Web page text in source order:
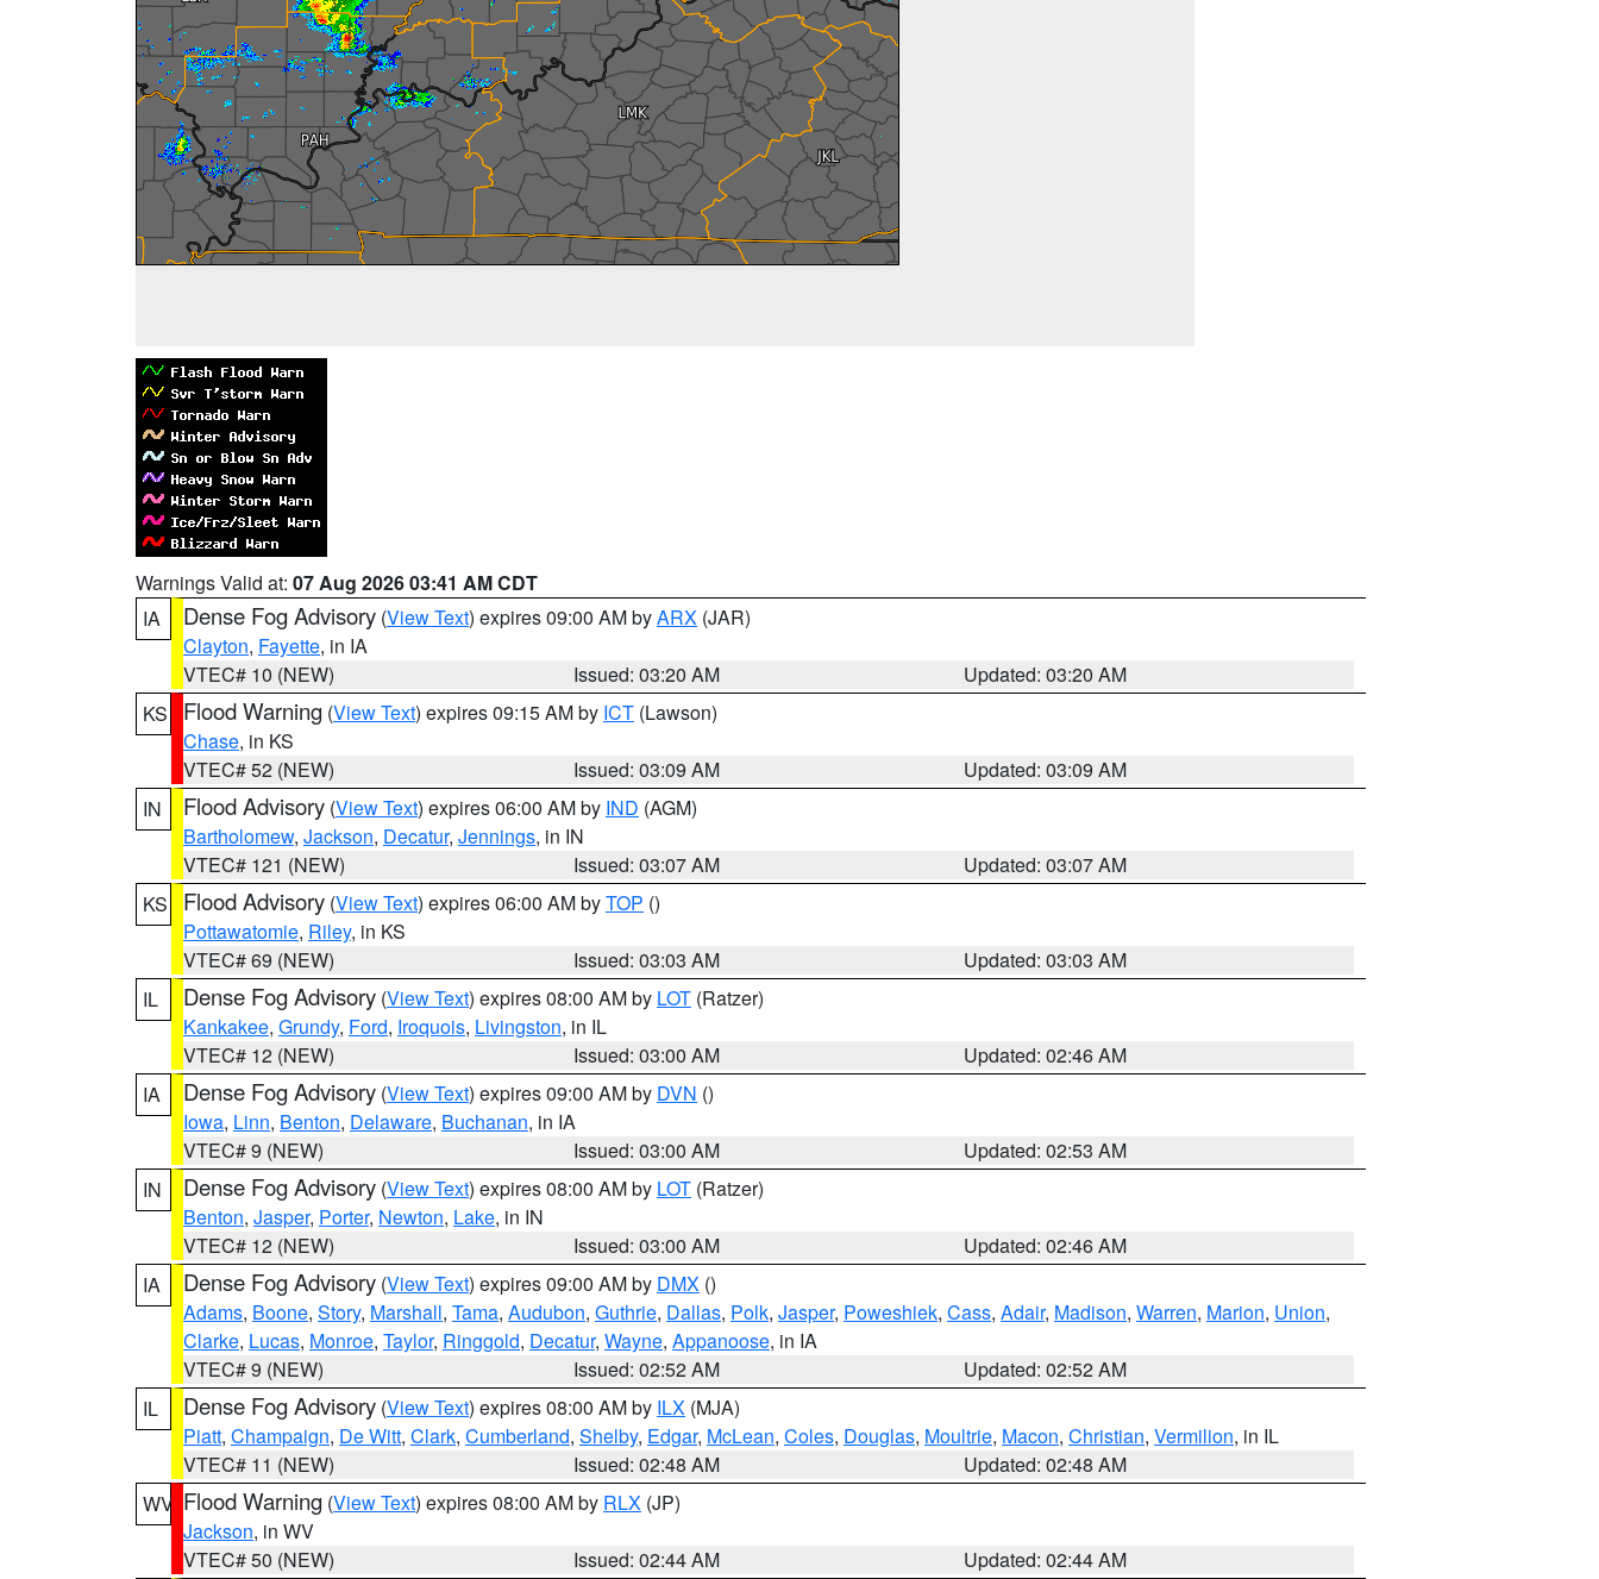
Warnings Valid at: 07 Aug 2026 03:41 AM CDT
IA
Dense Fog Advisory (View Text) expires 09:00 AM byARX (JAR)
Clayton, Fayette, in IA
VTEC# 10 (NEW)
Issued: 03:20 AM
Updated: 03:20 AM
KS
Flood Warning (View Text) expires 09:15 AM by ICT (Lawson)
Chase, in KS
VTEC# 52 (NEW)
Issued: 03:09 AM
Updated: 03:09 AM
IN
Flood Advisory (View Text) expires 06:00 AM by IND (AGM)
Bartholomew, Jackson, Decatur, Jennings, in IN
VTEC# 121 (NEW)
Issued: 03:07 AM
Updated: 03:07 AM
KS
Flood Advisory (View Text) expires 06:00 AM byTOP ()
Pottawatomie, Riley, in KS
VTEC# 69 (NEW)
Issued: 03:03 AM
Updated: 03:03 AM
IL
Dense Fog Advisory (View Text) expires 08:00 AM by LOT (Ratzer)
Kankakee, Grundy, Ford, Iroquois, Livingston, in IL
VTEC# 12 (NEW)
Issued: 03:00 AM
Updated: 02:46 AM
IA
Dense Fog Advisory (View Text) expires 09:00 AM by DVN ()
Iowa, Linn, Benton, Delaware, Buchanan, in IA
VTEC# 9 (NEW)
Issued: 03:00 AM
Updated: 02:53 AM
IN
Dense Fog Advisory (View Text) expires 08:00 AM by LOT (Ratzer)
Benton, Jasper, Porter, Newton, Lake, in IN
VTEC# 12 (NEW)
Issued: 03:00 AM
Updated: 02:46 AM
IA
Dense Fog Advisory (View Text) expires 09:00 AM by DMX ()
Adams, Boone, Story, Marshall, Tama, Audubon, Guthrie, Dallas, Polk, Jasper, Poweshiek, Cass, Adair, Madison, Warren, Marion, Union,
Clarke, Lucas, Monroe, Taylor, Ringgold, Decatur, Wayne, Appanoose, in IA
VTEC# 9 (NEW)
Issued: 02:52 AM
Updated: 02:52 AM
IL
Dense Fog Advisory (View Text) expires 08:00 AM by ILX (MJA)
Piatt, Champaign, De Witt, Clark, Cumberland, Shelby, Edgar, McLean, Coles, Douglas, Moultrie, Macon, Christian, Vermilion, in IL
VTEC# 11 (NEW)
Issued: 02:48 AM
Updated: 02:48 AM
WV Flood Warning (View Text) expires 08:00 AM by RLX (JP)
Jackson, in WV
VTEC# 50 (NEW)
Issued: 02:44 AM
Updated: 02:44 AM